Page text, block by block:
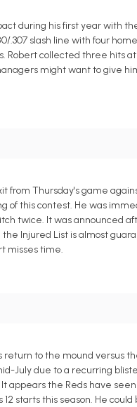
during his first year with
slash line with four
collected three hits at
might want to give
Thursday's game
this contest. He was
twice. It was announced
Injured List is almost
misses time.
to the mound versus
July due to a recurring
appears the Reds have
12 starts this season. He